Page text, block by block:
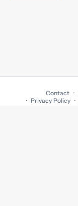
Contact
Privacy Policy